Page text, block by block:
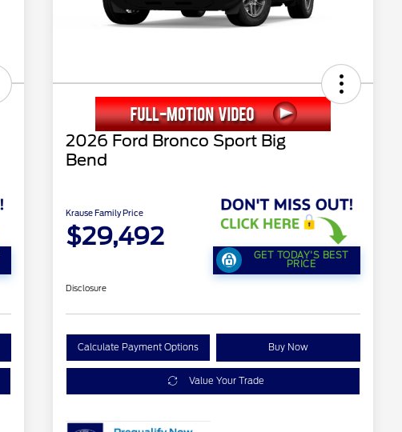
2026 Ford Bronco Sport Big
Bend
Krause Family Price
$29,492
GET TODAY'S BEST
PRICE
Disclosure
Calculate Payment Options Buy Now
Value Your Trade